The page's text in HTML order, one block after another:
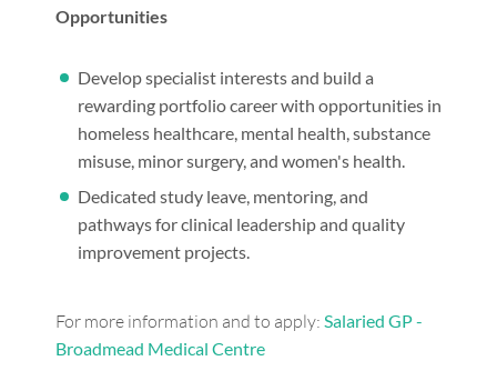
Opportunities
Develop specialist interests and build a
rewarding portfolio career with opportunities in
homeless healthcare, mental health, substance
misuse, minor surgery, and women's health.
Dedicated study leave, mentoring, and
pathways for clinical leadership and quality
improvement projects.
For more information and to apply: Salaried GP -
Broadmead Medical Centre